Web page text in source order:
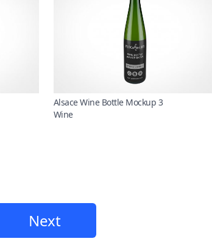
Alsace Wine Bottle Mockup 3
Wine
Next